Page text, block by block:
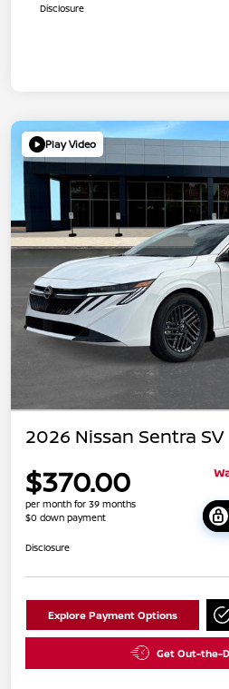
Disclosure
Play Video
2026 Nissan Sentra SV
$370.00
per month for 39 months
$0 down payment
Disclosure
Explore Payment Options
Get Out-the-